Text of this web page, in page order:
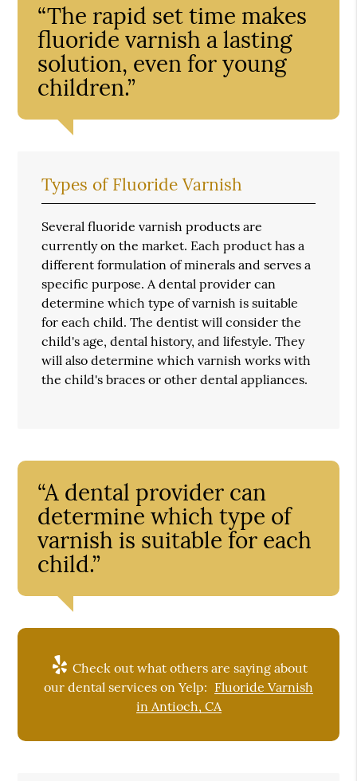
“The rapid set time makes
fluoride varnish a lasting
solution, even for young
children.”
Types of Fluoride Varnish
Several fluoride varnish products are
currently on the market. Each product has a
different formulation of minerals and serves a
specific purpose. A dental provider can
determine which type of varnish is suitable
for each child. The dentist will consider the
child's age, dental history, and lifestyle. They
will also determine which varnish works with
the child's braces or other dental appliances.
“A dental provider can
determine which type of
varnish is suitable for each
child.”
Check out what others are saying about
our dental services on Yelp: Fluoride Varnish
in Antioch, CA